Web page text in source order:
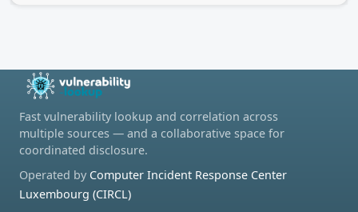
Fast vulnerability lookup and correlation across
multiple sources — and a collaborative space for
coordinated disclosure.
Operated by Computer Incident Response Center
Luxembourg (CIRCL)